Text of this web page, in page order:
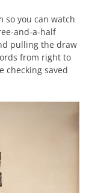
so you can watch
and-a-half
pulling the draw
from right to
checking saved